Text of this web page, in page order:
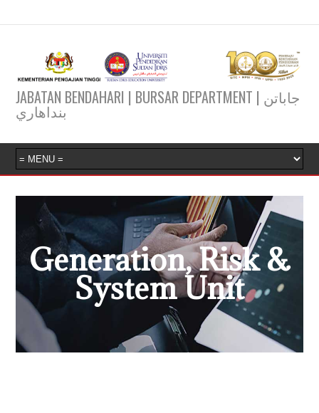
JABATAN BENDAHARI | BURSAR DEPARTMENT | جاباتن
بنداهاري
Generation, Risk &
System Unit